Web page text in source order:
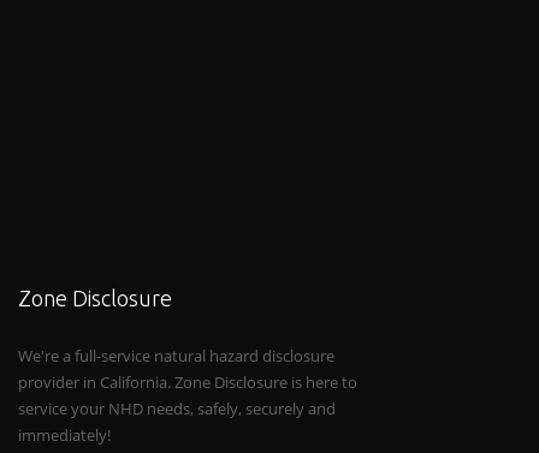
Zone Disclosure
We're a full-service natural hazard disclosure
provider in California. Zone Disclosure is here to
service your NHD needs, safely, securely and
immediately!